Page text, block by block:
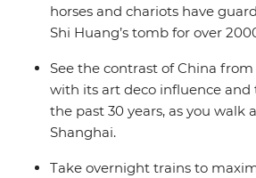
horses and chariots have
Shi Huang’s tomb for over
See the contrast of China
with its art deco influence and
the past 30 years, as you walk
Shanghai.
Take overnight trains to